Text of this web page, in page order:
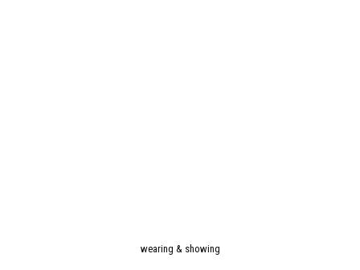
wearing & showing